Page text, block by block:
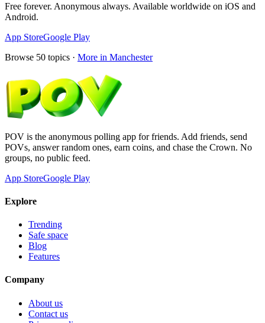
Free forever. Anonymous always. Available worldwide on iOS and
Android.
App StoreGoogle Play
Browse 50 topics · More in Manchester
POV is the anonymous polling app for friends. Add friends, send
POVs, answer random ones, earn coins, and chase the Crown. No
groups, no public feed.
App StoreGoogle Play
Explore
Trending
Safe space
Blog
Features
Company
About us
Contact us